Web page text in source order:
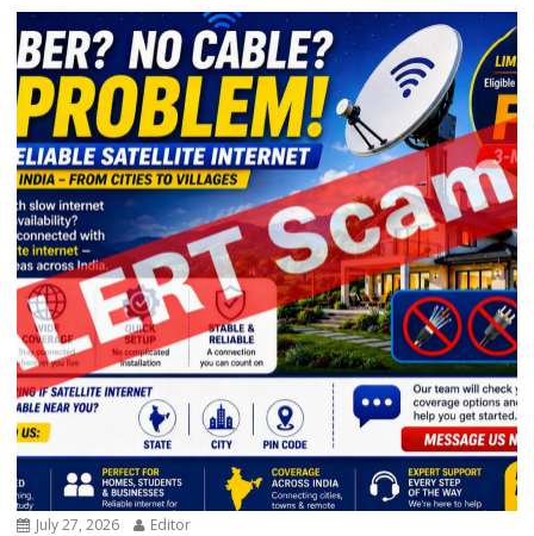
July 27, 2026 Editor